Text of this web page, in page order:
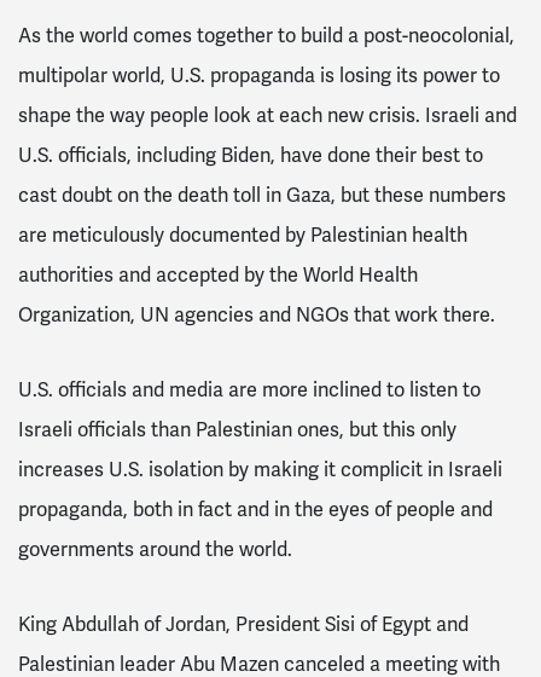
As the world comes together to build a post-neocolonial,
multipolar world, U.S. propaganda is losing its power to
shape the way people look at each new crisis. Israeli and
U.S. officials, including Biden, have done their best to
cast doubt on the death toll in Gaza, but these numbers
are meticulously documented by Palestinian health
authorities and accepted by the World Health
Organization, UN agencies and NGOs that work there.
U.S. officials and media are more inclined to listen to
Israeli officials than Palestinian ones, but this only
increases U.S. isolation by making it complicit in Israeli
propaganda, both in fact and in the eyes of people and
governments around the world.
King Abdullah of Jordan, President Sisi of Egypt and
Palestinian leader Abu Mazen canceled a meeting with